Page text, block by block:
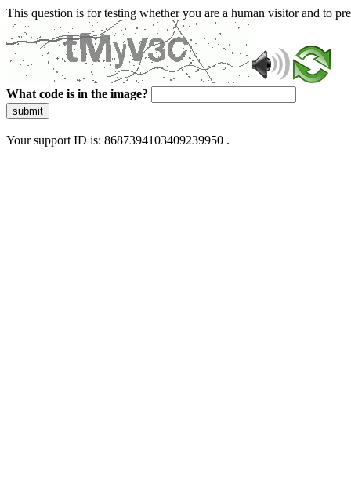
This question is for testing whether you are a human visitor and to
What code is in the image?
submit
Your support ID is: 8687394103409239950 .